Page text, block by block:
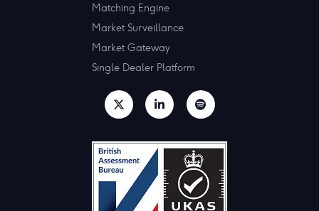
Matching Engine
Market Surveillance
Market Gateway
Single Dealer Platform